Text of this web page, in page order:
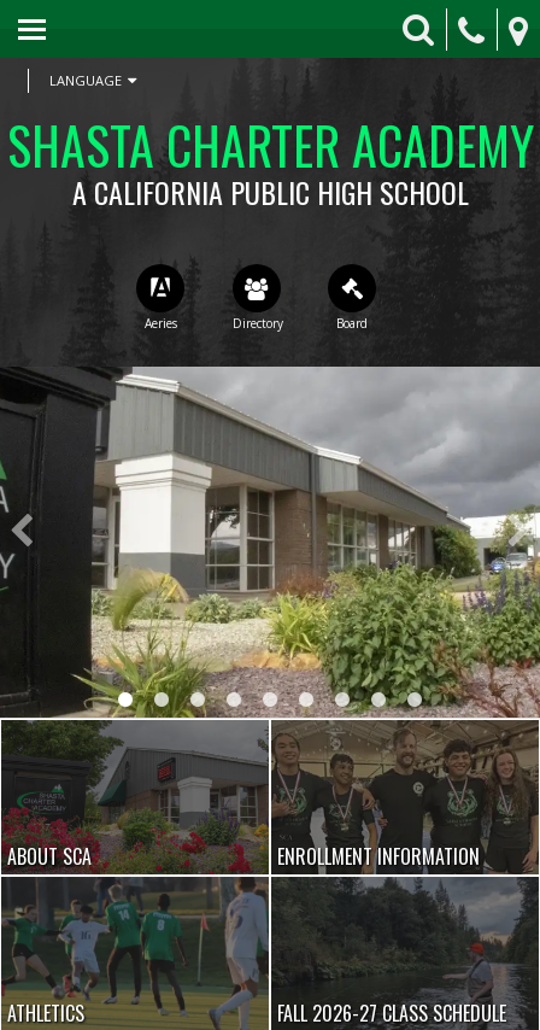
skip to main content
LANGUAGE
SHASTA CHARTER ACADEMY
A CALIFORNIA PUBLIC HIGH SCHOOL
HOME
ABOUT SCA
APPLY TODAY
LEARNING RESOURCES
ROAR
ABOUT SCA ENROLLMENT INFORMATION
ATHLETICS FALL 2026-27 CLASS SCHEDULE